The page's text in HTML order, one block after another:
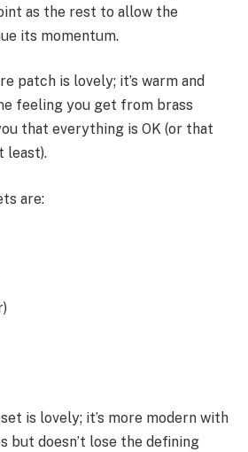
as the rest to allow the
its momentum.
patch is lovely; it’s warm and
feeling you get from brass
that everything is OK (or that
least).
are:
is lovely; it’s more modern with
but doesn’t lose the defining